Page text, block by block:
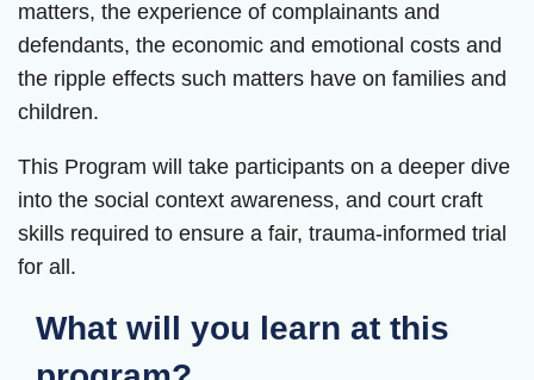
matters, the experience of complainants and
defendants, the economic and emotional costs and
the ripple effects such matters have on families and
children.
This Program will take participants on a deeper dive
into the social context awareness, and court craft
skills required to ensure a fair, trauma-informed trial
for all.
What will you learn at this